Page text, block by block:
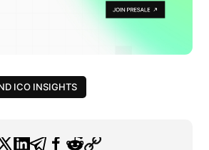
ICO INSIGHTS